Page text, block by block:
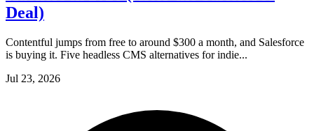
Deal)
Contentful jumps from free to around $300 a month, and Salesforce
is buying it. Five headless CMS alternatives for indie...
Jul 23, 2026